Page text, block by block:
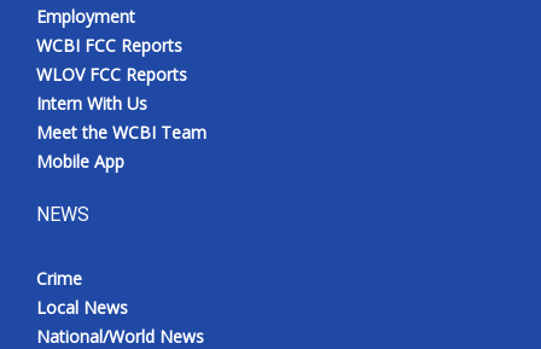
Employment
WCBI FCC Reports
WLOV FCC Reports
Intern With Us
Meet the WCBI Team
Mobile App
NEWS
Crime
Local News
National/World News